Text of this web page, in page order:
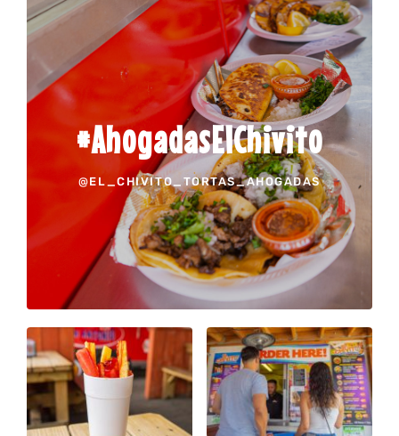
#AhogadasElChivito
@EL_CHIVITO_TORTAS_AHOGADAS